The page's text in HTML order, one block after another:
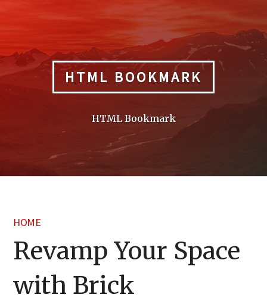
HTML BOOKMARK
HTML Bookmark
HOME
Revamp Your Space
with Brick